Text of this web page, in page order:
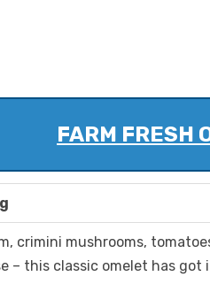
FARM FRESH
crimini mushrooms,
– this classic omelet has got